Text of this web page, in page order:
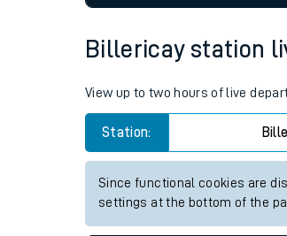
Billericay station
View up to two hours of live
Station:
Since functional cookies are
settings at the bottom of the